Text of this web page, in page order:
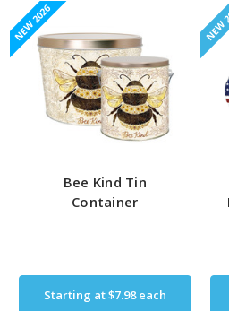
NEW 2026
Bee Kind Tin
Container
Starting at$7.98each